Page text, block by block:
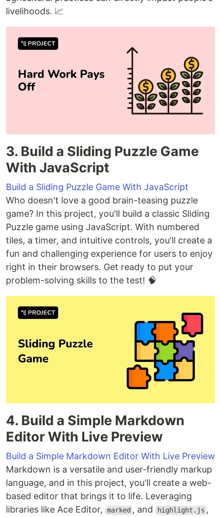
livelihoods. 📈
3. Build a Sliding Puzzle Game
With JavaScript
Build a Sliding Puzzle Game With JavaScript
Who doesn't love a good brain-teasing puzzle
game? In this project, you'll build a classic Sliding
Puzzle game using JavaScript. With numbered
tiles, a timer, and intuitive controls, you'll create a
fun and challenging experience for users to enjoy
right in their browsers. Get ready to put your
problem-solving skills to the test! 🧠
4. Build a Simple Markdown
Editor With Live Preview
Build a Simple Markdown Editor With Live Preview
Markdown is a versatile and user-friendly markup
language, and in this project, you'll create a web-
based editor that brings it to life. Leveraging
libraries like Ace Editor,
marked , and highlight.js ,